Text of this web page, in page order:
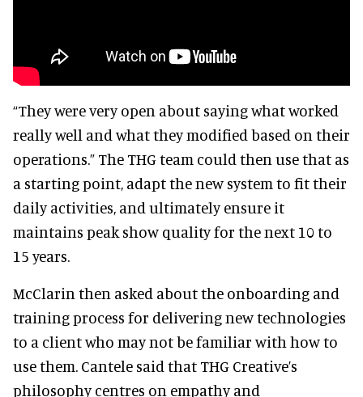
“They were very open about saying what worked
really well and what they modified based on their
operations.” The THG team could then use that as
a starting point, adapt the new system to fit their
daily activities, and ultimately ensure it
maintains peak show quality for the next 10 to
15 years.
McClarin then asked about the onboarding and
training process for delivering new technologies
to a client who may not be familiar with how to
use them. Cantele said that THG Creative’s
philosophy centres on empathy and